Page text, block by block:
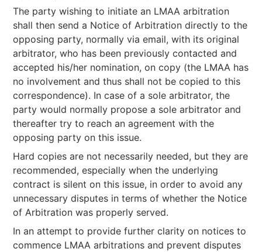
The party wishing to initiate an LMAA arbitration
shall then send a Notice of Arbitration directly to the
opposing party, normally via email, with its original
arbitrator, who has been previously contacted and
accepted his/her nomination, on copy (the LMAA has
no involvement and thus shall not be copied to this
correspondence). In case of a sole arbitrator, the
party would normally propose a sole arbitrator and
thereafter try to reach an agreement with the
opposing party on this issue.
Hard copies are not necessarily needed, but they are
recommended, especially when the underlying
contract is silent on this issue, in order to avoid any
unnecessary disputes in terms of whether the Notice
of Arbitration was properly served.
In an attempt to provide further clarity on notices to
commence LMAA arbitrations and prevent disputes